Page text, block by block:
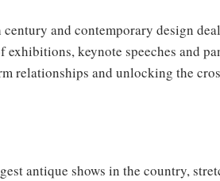
and contemporary design
keynote speeches and
relationships and unlocking the
antique shows in the country,